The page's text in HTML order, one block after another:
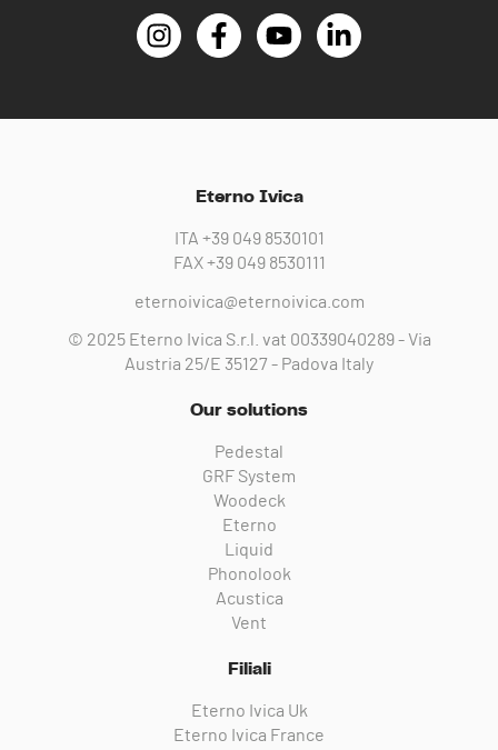
Eterno Ivica
ITA +39 049 8530101
FAX+39 049 8530111
eternoivica@eternoivica.com
© 2025 Eterno Ivica S.r.l. vat 00339040289 - Via
Austria 25/E 35127 - Padova Italy
Our solutions
Pedestal
GRF System
Woodeck
Eterno
Liquid
Phonolook
Acustica
Vent
Filiali
Eterno Ivica Uk
Eterno Ivica France